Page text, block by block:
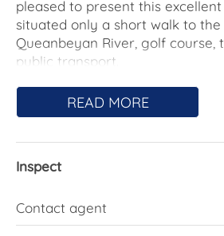
pleased to present this
situated only a short walk to
Queanbeyan River, golf course,
public transport.
The living and dining is open
has been updated and includes
neat bathroom with combined
Features include:
READ MORE
Inspect
Contact agent